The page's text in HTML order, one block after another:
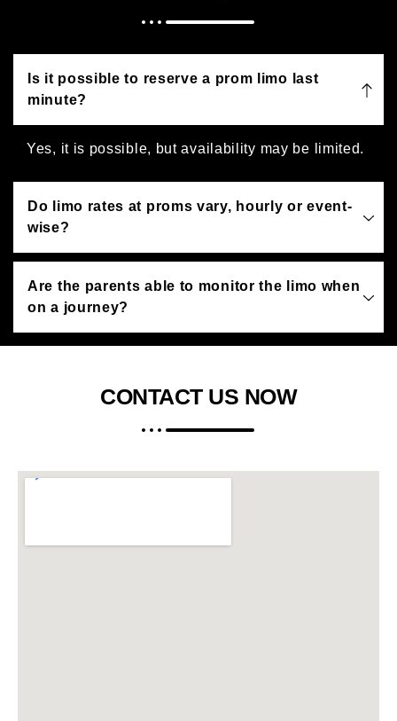
Is it possible to reserve a prom limo last
minute?
Yes, it is possible, but availability may be limited.
Do limo rates at proms vary, hourly or event-
wise?
Are the parents able to monitor the limo when
on a journey?
CONTACT US NOW